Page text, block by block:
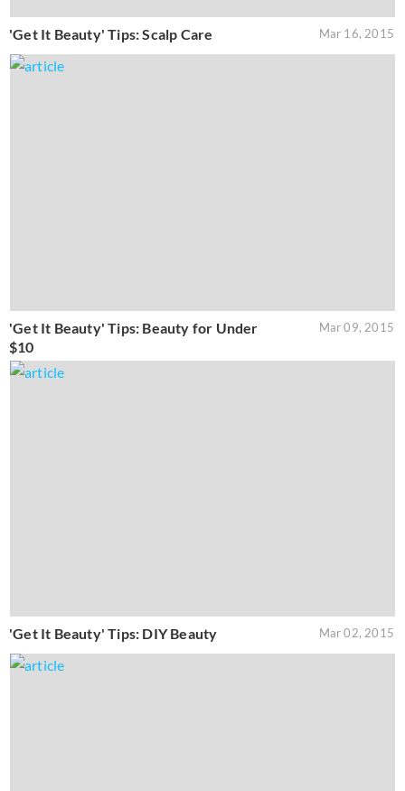
'Get It Beauty' Tips: Scalp Care Mar 16, 2015
'Get It Beauty' Tips: Beauty for Under
$10
Mar 09, 2015
'Get It Beauty' Tips: DIY Beauty Mar 02, 2015